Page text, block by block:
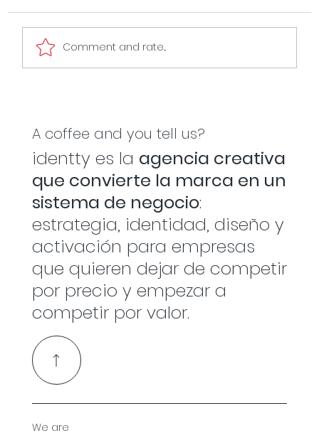
Comment and rate...
A coffee and you tell us?
identty es la agencia creativa
que convierte la marca en un
sistema de negocio:
estrategia, identidad, diseño y
activación para empresas
que quieren dejar de competir
por precio y empezar a
competir por valor.
We are